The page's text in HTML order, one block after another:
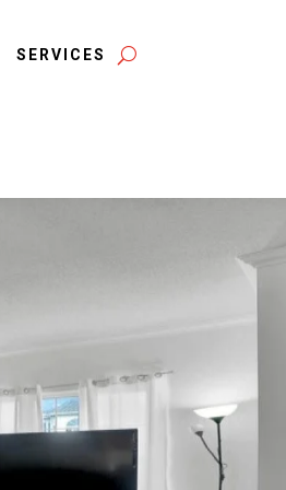
SERVICES